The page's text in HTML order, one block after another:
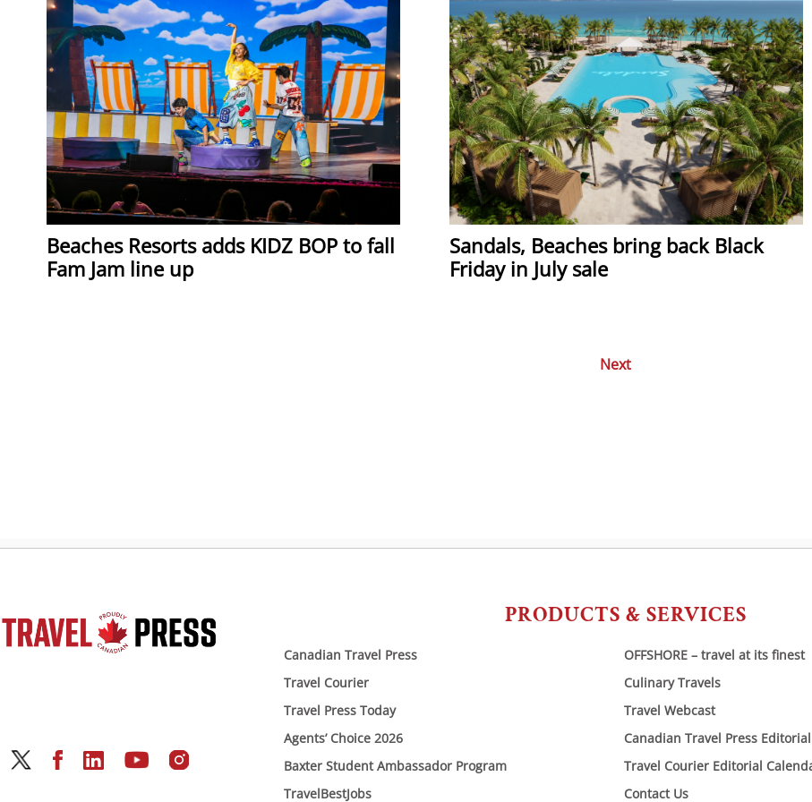
Beaches Resorts adds KIDZ BOP to fall
Fam Jam line up
Sandals, Beaches bring back Black
Friday in July sale
Posts
Next
PRODUCTS & SERVICES
Canadian Travel Press
Travel Courier
Travel Press Today
Agents’ Choice 2026
Baxter Student Ambassador Program
TravelBestJobs
OFFSHORE – travel at its finest
Culinary Travels
Travel Webcast
Canadian Travel Press
Travel Courier Editorial
Contact Us